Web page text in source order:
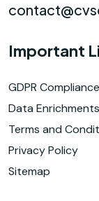
Important
GDPR Compliance
Data Enrichments
Terms and
Privacy Policy
Sitemap